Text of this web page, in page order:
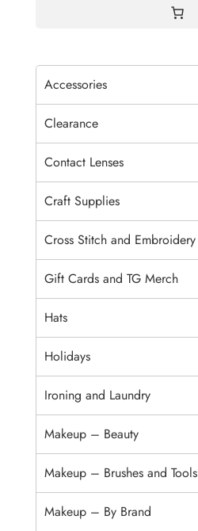
Accessories
Clearance
Contact Lenses
Craft Supplies
Cross Stitch and Embroidery
Gift Cards and TG Merch
Hats
Holidays
Ironing and Laundry
Makeup – Beauty
Makeup – Brushes and Tools
Makeup – By Brand